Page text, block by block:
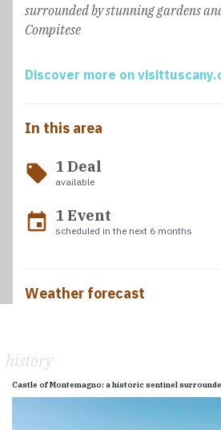
surrounded by stunning gardens
Compitese
Discover more on
In this area
local_offer 1 Deal
available
event 1 Event
scheduled in the next 6 months
Weather forecast
history
Castle of Montemagno: a historic sentinel